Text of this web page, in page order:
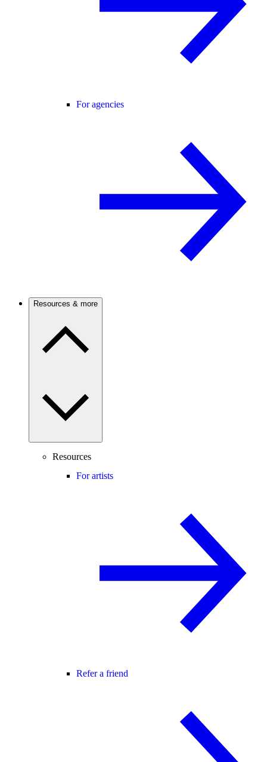
For agencies
Resources & more
Resources
For artists
Refer a friend